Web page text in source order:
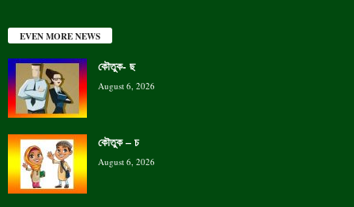
EVEN MORE NEWS
কৌতুক- ছ
August 6, 2026
কৌতুক – চ
August 6, 2026